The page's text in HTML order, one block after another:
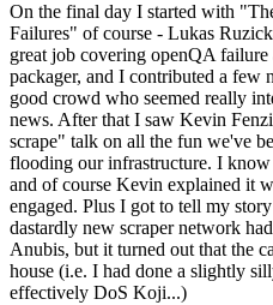
On the final day I started with
Failures" of course - Lukas
great job covering openQA
packager, and I contributed a few
good crowd who seemed really
news. After that I saw Kevin
scrape" talk on all the fun we've
flooding our infrastructure. I
and of course Kevin explained it
engaged. Plus I got to tell my
dastardly new scraper network
Anubis, but it turned out that the
house (i.e. I had done a slightly
effectively DoS Koji...)